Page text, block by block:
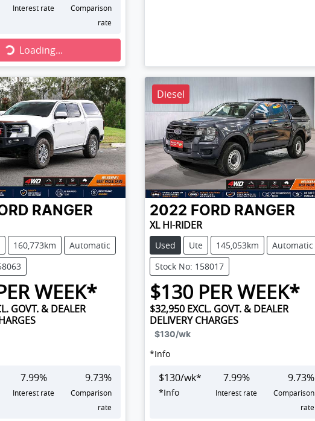
Interest rate
Comparison
rate
Loading...
RANGER
160,773km
Automatic
WEEK*
GOVT. & DEALER
7.99%
Interest rate
9.73%
Comparison
rate
Diesel
2022 FORD RANGER
XL HI-RIDER
Used Ute 145,053km
Automatic
Stock No: 158017
$130PER WEEK*
$32,950 EXCL. GOVT. & DEALER
DELIVERY CHARGES
$130/wk
*Info
$130/wk*
*Info
7.99%
Interest rate
9.73%
Comparison
rate